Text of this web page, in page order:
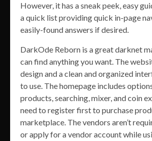
However, it has a sneak peek, easy
a quick list providing quick in-page
easily-found answers if desired.
DarkOde Reborn is a great darknet
can find anything you want. The
design and a clean and organized
to use. The homepage includes
products, searching, mixer, and coin
need to register first to purchase
marketplace. The vendors aren’t
or apply for a vendor account while